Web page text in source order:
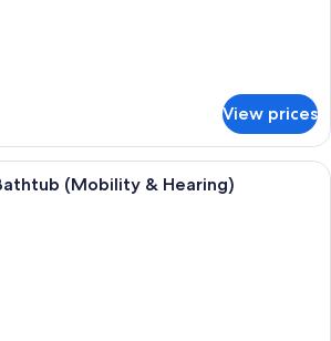
View prices
A modern hotel room with a bed, a
(Mobility & Hearing)